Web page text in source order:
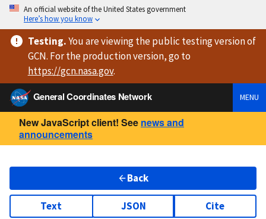
An official website of the United States government
Here’s how you know
Testing.You are viewingthe public testing versionof
GCN. For the production version, go to
https://gcn.nasa.gov.
General Coordinates Network
MENU
New JavaScript client! See news and
announcements
Back
Text JSON Cite